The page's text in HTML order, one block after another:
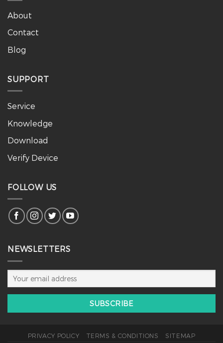
About
Contact
Blog
SUPPORT
Service
Knowledge
Download
Verify Device
FOLLOW US
NEWSLETTERS
PRIVACY POLICY TERMS & CONDITIONS SITEMAP